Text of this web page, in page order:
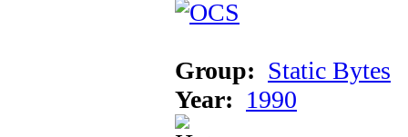
Group: Static Bytes
Year: 1990